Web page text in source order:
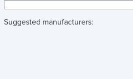
Suggested manufacturers: